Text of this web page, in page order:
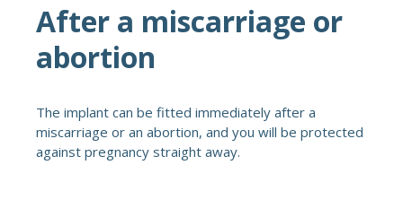
After a miscarriage or
abortion
The implant can be fitted immediately after a
miscarriage or an abortion, and you will be protected
against pregnancy straight away.